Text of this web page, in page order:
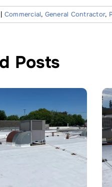
| Commercial, General Contractor,
Posts